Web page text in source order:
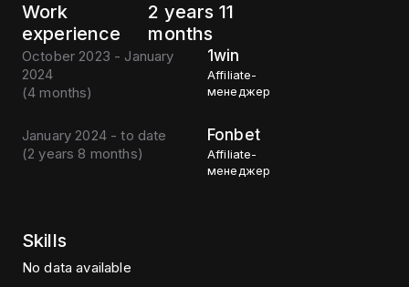
Work
experience
2 years 11
months
October 2023 - January
2024
(4 months)
1win
Affiliate-
менеджер
January 2024 - to date
(2 years 8 months)
Fonbet
Affiliate-
менеджер
Skills
No data available